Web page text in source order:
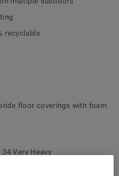
10 new designs, fully
Excellence floors, walls and
recyclable
floor coverings with foam
34 Very Heavy